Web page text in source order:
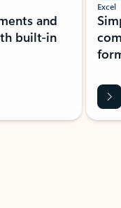
and
built-in
Excel